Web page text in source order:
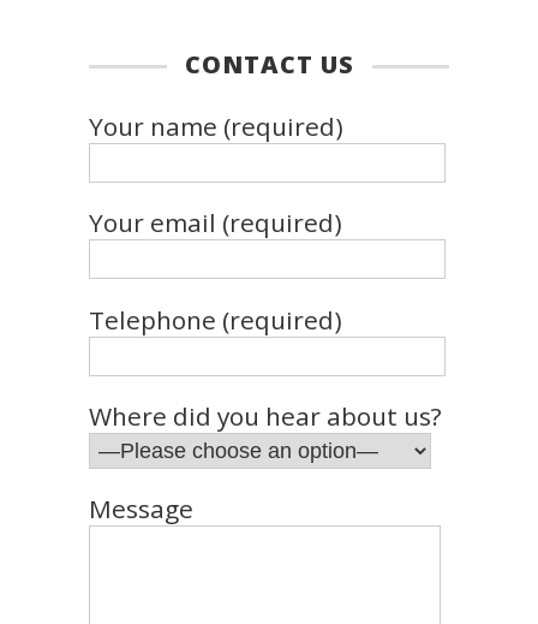
CONTACT US
Your name (required)
Your email (required)
Telephone (required)
Where did you hear about us?
Message